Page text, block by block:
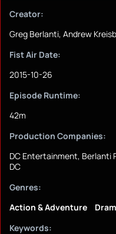
Creator:
Greg Berlanti, Andrew
Fist Air Date:
2015-10-26
Episode Runtime:
42m
Production Companies:
DC Entertainment, Berlanti
DC
Genres:
Action & Adventure
Keywords: